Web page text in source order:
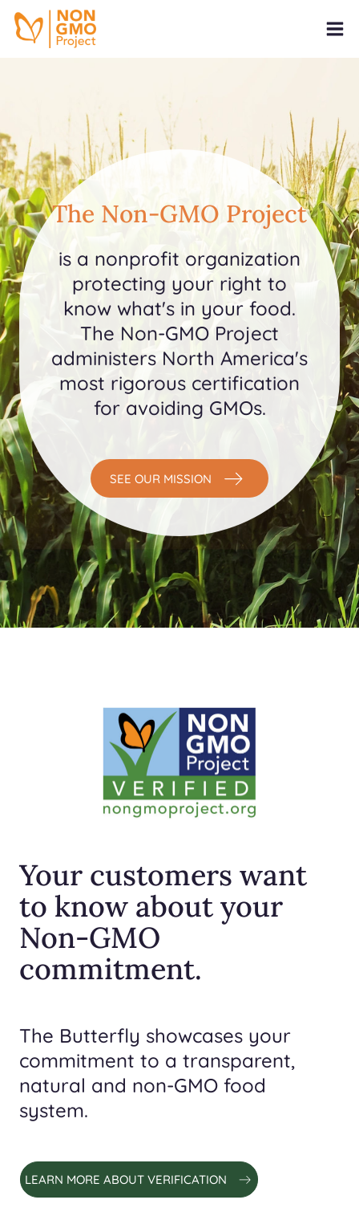
The Non-GMO Project
is a nonprofit organization
protecting your right to
know what's in your food.
The Non-GMO Project
administers North America's
most rigorous certification
for avoiding GMOs.
SEE OUR MISSION
Your customers want
to know about your
Non-GMO
commitment.
The Butterfly showcases your
commitment to a transparent,
natural and non-GMO food
system.
LEARN MORE ABOUT VERIFICATION